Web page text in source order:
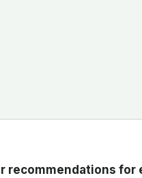
recommendations for